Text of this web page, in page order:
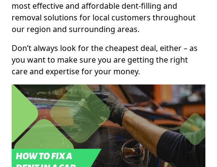
most effective and affordable dent-filling and
removal solutions for local customers throughout
our region and surrounding areas.
Don’t always look for the cheapest deal, either – as
you want to make sure you are getting the right
care and expertise for your money.